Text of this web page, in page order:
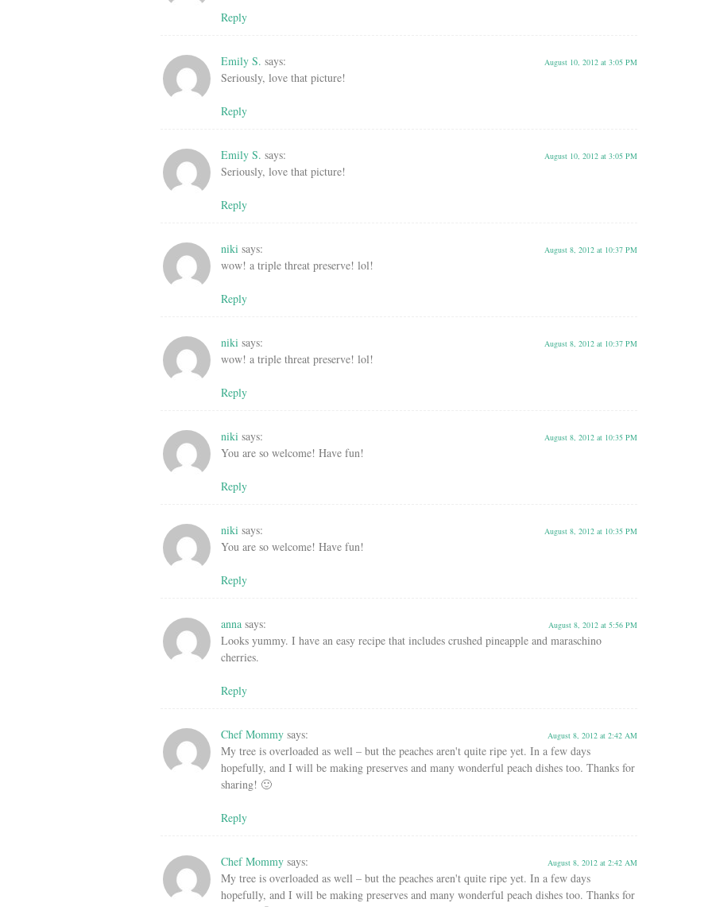
Reply
Emily S. says: August 10, 2012 at 3:05 PM
Seriously, love that picture!
Reply
Emily S. says: August 10, 2012 at 3:05 PM
Seriously, love that picture!
Reply
niki says: August 8, 2012 at 10:37 PM
wow! a triple threat preserve! lol!
Reply
niki says: August 8, 2012 at 10:37 PM
wow! a triple threat preserve! lol!
Reply
niki says: August 8, 2012 at 10:35 PM
You are so welcome! Have fun!
Reply
niki says: August 8, 2012 at 10:35 PM
You are so welcome! Have fun!
Reply
anna says: August 8, 2012 at 5:56 PM
Looks yummy. I have an easy recipe that includes crushed pineapple and maraschino
cherries.
Reply
Chef Mommy says: August 8, 2012 at 2:42 AM
My tree is overloaded as well – but the peaches aren't quite ripe yet. In a few days
hopefully, and I will be making preserves and many wonderful peach dishes too. Thanks for
sharing! 🙂
Reply
Chef Mommy says: August 8, 2012 at 2:42 AM
My tree is overloaded as well – but the peaches aren't quite ripe yet. In a few days
hopefully, and I will be making preserves and many wonderful peach dishes too. Thanks for